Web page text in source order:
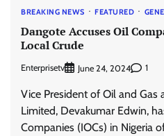
BREAKING NEWS FEATURED
Dangote Accuses Oil
Local Crude
Enterprisetv June 24, 2024 1
Vice President of Oil and Gas
Limited, Devakumar Edwin,
Companies (IOCs) in Nigeria